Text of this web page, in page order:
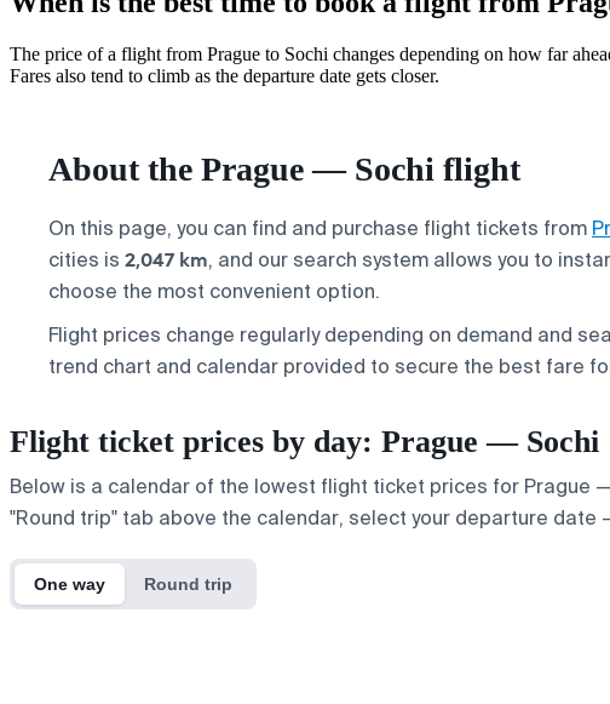
The price of a flight from Prague to Sochi changes depending on how far
Fares also tend to climb as the departure date gets closer.
About the Prague — Sochi flight
On this page, you can find and purchase flight tickets from
cities is 2,047 km, and our search system allows you to
choose the most convenient option.
Flight prices change regularly depending on demand and
trend chart and calendar provided to secure the best fare
Flight ticket prices by day: Prague — Sochi
Below is a calendar of the lowest flight ticket prices for Prague
"Round trip" tab above the calendar, select your departure
One way Round trip